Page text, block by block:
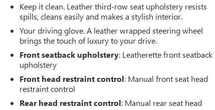
Keep it clean. Leather third-row seat upholstery resists
spills, cleans easily and makes a stylish interior.
Your driving glove. A leather wrapped steering wheel
brings the touch of luxury to your drive.
Front seatback upholstery: Leatherette front seatback
upholstery
Front head restraint control: Manual front seat head
restraint control
Rear head restraint control: Manual rear seat head